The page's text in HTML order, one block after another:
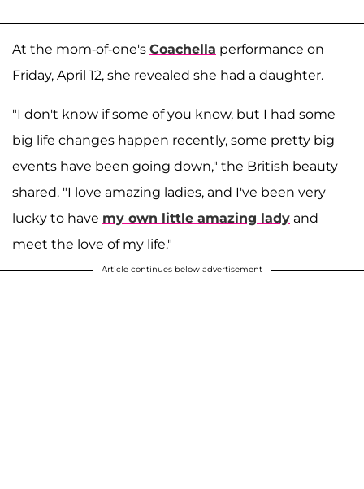
At the mom-of-one's Coachella performance on
Friday, April 12, she revealed she had a daughter.
"I don't know if some of you know, but I had some
big life changes happen recently, some pretty big
events have been going down," the British beauty
shared. "I love amazing ladies, and I've been very
lucky to have my own little amazing lady and
meet the love of my life."
Article continues below advertisement